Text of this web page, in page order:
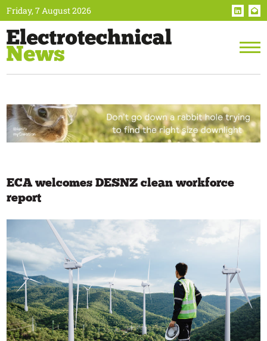
Friday, 7 August 2026
ECA welcomes DESNZ clean workforce
report